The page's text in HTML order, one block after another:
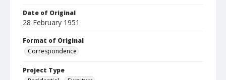
Date of Original
28 February 1951
Format of Original
Correspondence
Project Type